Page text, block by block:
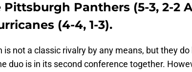
Panthers (5-3, 2-2
(4-4, 1-3).
is not a classic rivalry by any means, but they
duo is in its second conference together.